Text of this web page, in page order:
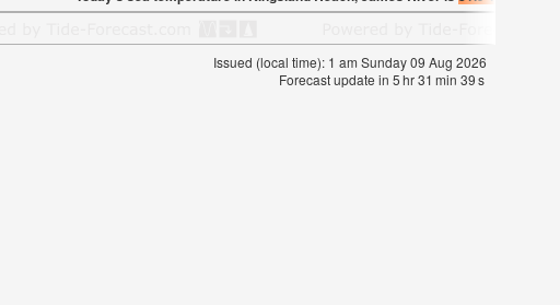
Issued (local time): 1 am Sunday 09 Aug 2026
Forecast update in 5hr31 min 38s